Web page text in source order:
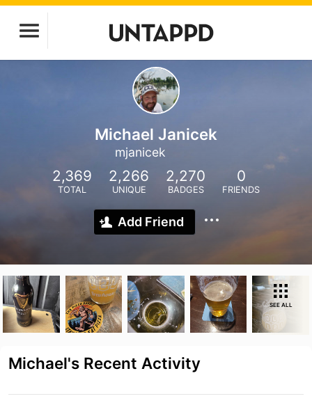
Michael Janicek
mjanicek
2,369
TOTAL
2,266
UNIQUE
2,270
BADGES
0
FRIENDS
Add Friend
SEE ALL
Michael's Recent Activity